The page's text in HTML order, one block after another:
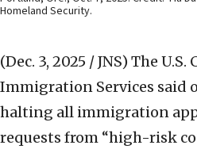
Homeland Security.
(Dec. 3, 2025 / JNS) The U.S.
Immigration Services said
halting all immigration
requests from “high-risk